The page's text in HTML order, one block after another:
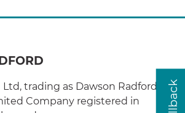
trading as Dawson Radford
Company registered in